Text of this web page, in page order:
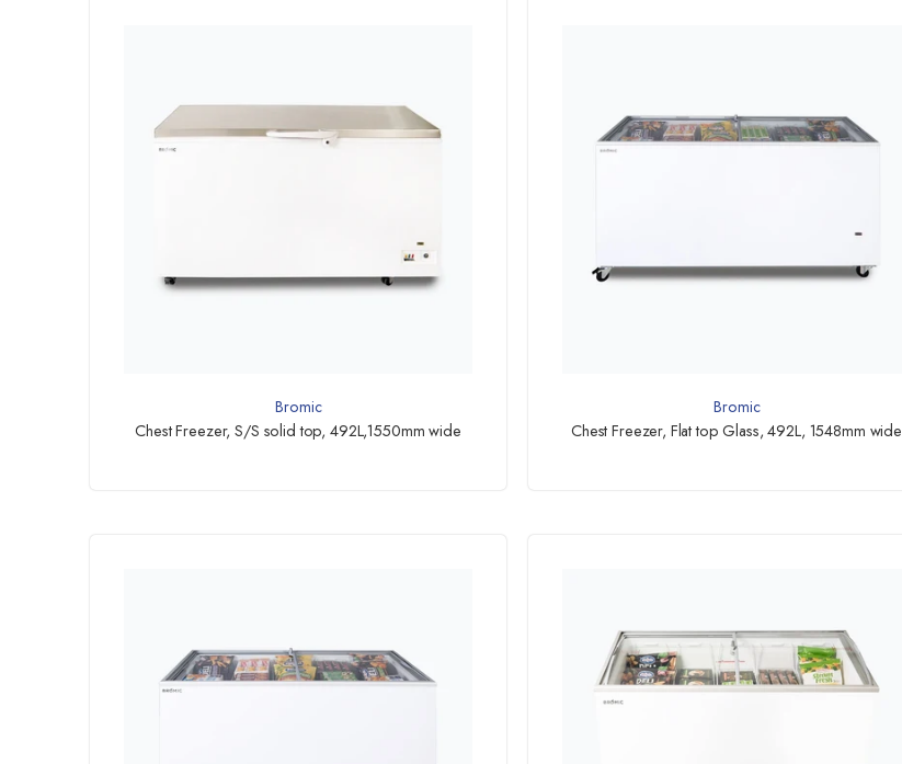
Bromic
Chest Freezer, S/S solid top, 492L,1550mm wide
Bromic
Chest Freezer, Flat top Glass, 492L, 1548mm wide